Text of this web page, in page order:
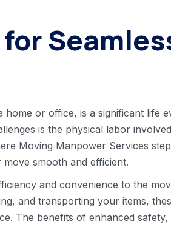
for
or office, is a significant life
is the physical labor
Moving Manpower Services
smooth and efficient.
and convenience to the
and transporting your items,
The benefits of enhanced safety,